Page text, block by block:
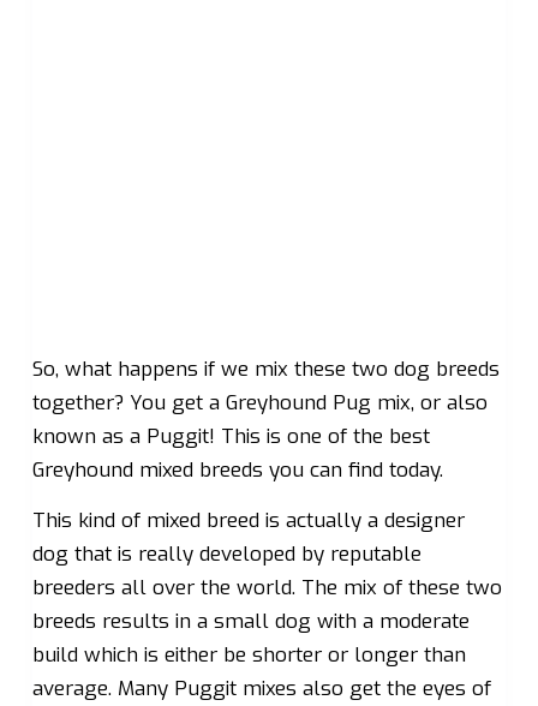
So, what happens if we mix these two dog breeds
together? You get a Greyhound Pug mix, or also
known as a Puggit! This is one of the best
Greyhound mixed breeds you can find today.
This kind of mixed breed is actually a designer
dog that is really developed by reputable
breeders all over the world. The mix of these two
breeds results in a small dog with a moderate
build which is either be shorter or longer than
average. Many Puggit mixes also get the eyes of